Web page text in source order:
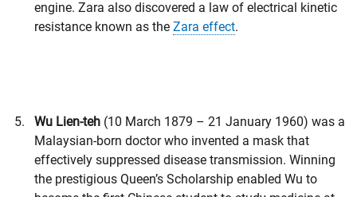
engine. Zara also discovered a law of electrical kinetic
resistance known as the Zara effect.
Wu Lien-teh (10 March 1879 – 21 January 1960) was a
Malaysian-born doctor who invented a mask that
effectively suppressed disease transmission. Winning
the prestigious Queen’s Scholarship enabled Wu to